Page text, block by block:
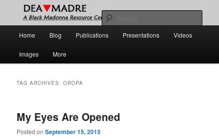
primary
content
secondary
contentDEA MADRE
A Black Madonna Resource Center
Home Blog Publications Presentations Videos
Images More
TAG ARCHIVES:OROPA
My Eyes Are Opened
Posted onSeptember 15, 2015